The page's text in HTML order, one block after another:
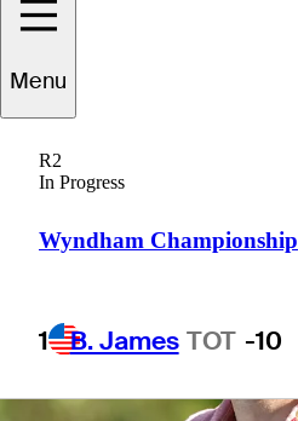
Menu
R2
In Progress
Wyndham Championship
1 B. James TOT -10
4 Min Read